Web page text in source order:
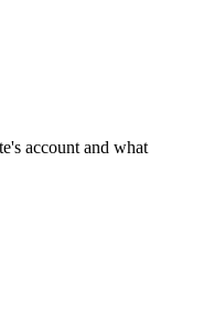
account and what